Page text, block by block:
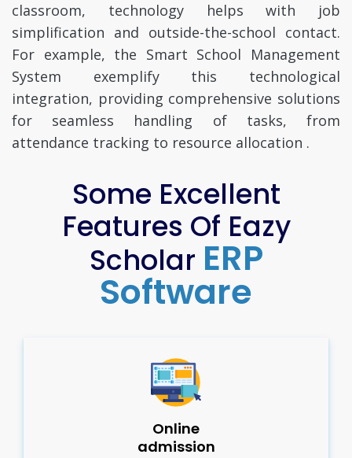
classroom, technology helps with job
simplification and outside-the-school contact.
For example, the Smart School Management
System exemplify this technological
integration, providing comprehensive solutions
for seamless handling of tasks, from
attendance tracking to resource allocation .
Some Excellent
Features Of Eazy
Scholar ERP
Software
Online
admission